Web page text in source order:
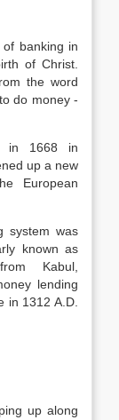
banking in
of Christ.
the word
do money -
in 1668 in
up a new
European
system was
known as
Kabul,
lending
in 1312 A.D.
up along